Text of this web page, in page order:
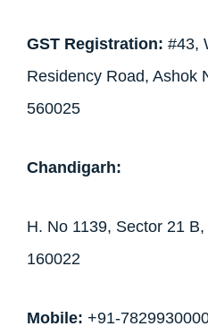
GST Registration: #43,
Residency Road, Ashok
560025
Chandigarh:
H. No 1139, Sector 21
160022
Mobile: +91-